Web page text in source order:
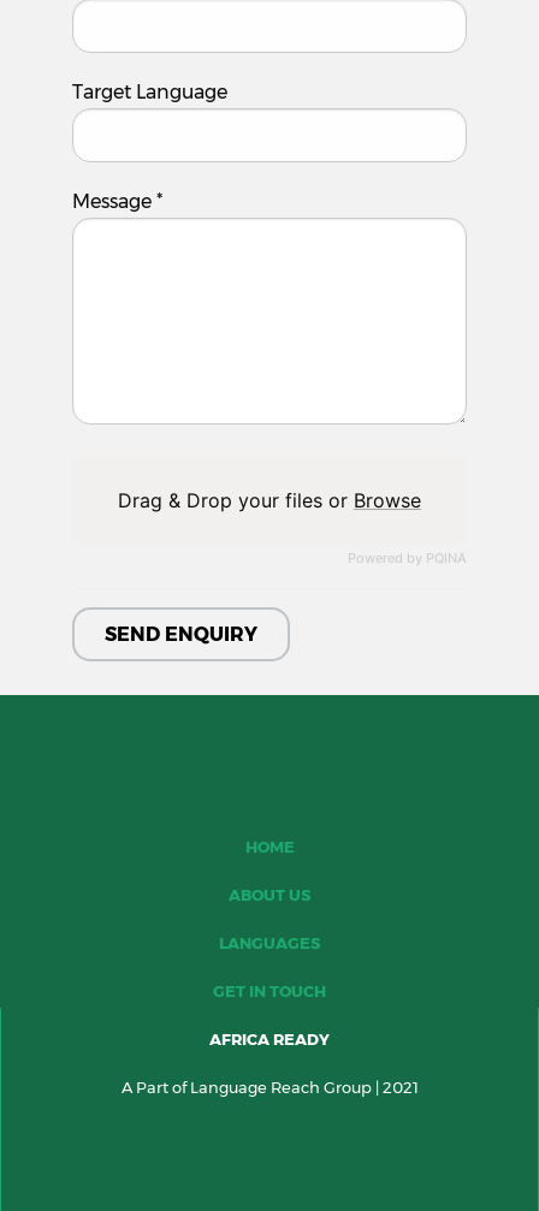
Target Language
Message *
Powered by PQINA
Drag & Drop your files or Browse
HOME
ABOUT US
LANGUAGES
GET IN TOUCH
AFRICA READY
A Part of Language Reach Group | 2021